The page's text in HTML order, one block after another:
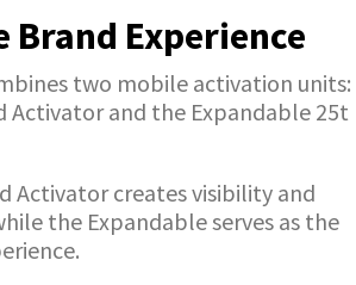
Brand Experience
two mobile activation units:
Activator and the Expandable 25t
Activator creates visibility and
the Expandable serves as the